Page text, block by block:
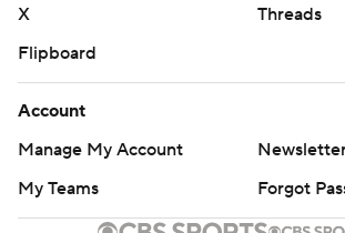
X
Threads
Flipboard
Account
Manage My Account
My Teams
Forgot